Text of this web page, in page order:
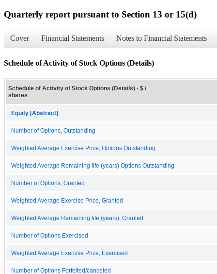
Quarterly report pursuant to Section 13 or 15(d)
Cover Financial Statements Notes to Financial Statements
Schedule of Activity of Stock Options (Details)
Schedule of Activity of Stock Options (Details) - $ /
shares
Equity [Abstract]
Number of Options, Outstanding
Weighted Average Exercise Price, Options Outstanding
Weighted Average Remaining life (years) Options Outstanding
Number of Options, Granted
Weighted Average Exercise Price, Granted
Weighted Average Remaining life (years), Granted
Number of Options Exercised
Weighted Average Exercise Price, Exercised
Number of Options Forfeited/canceled